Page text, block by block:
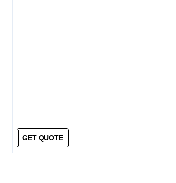
GET QUOTE